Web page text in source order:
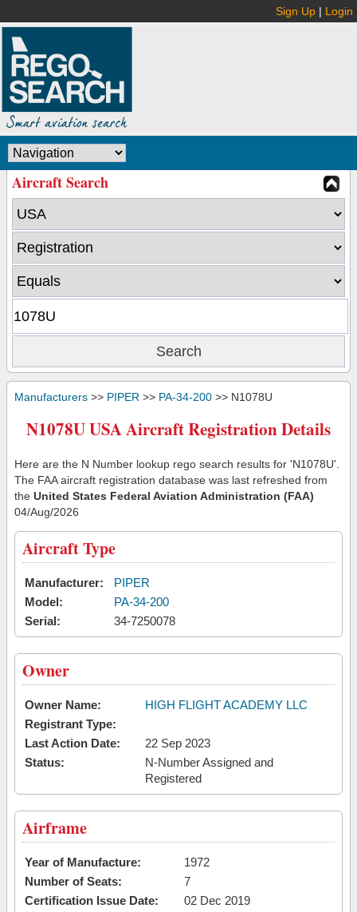
Sign Up | Login
Aircraft Search
Manufacturers >> PIPER >> PA-34-200 >> N1078U
N1078U USA Aircraft Registration Details
Here are the N Number lookup rego search results for 'N1078U'.
The FAA aircraft registration database was last refreshed from
the United States Federal Aviation Administration (FAA)
04/Aug/2026
Aircraft Type
Manufacturer:
PIPER
Model:
PA-34-200
Serial:
34-7250078
Owner
Owner Name:
HIGH FLIGHT ACADEMY LLC
Registrant Type:
Last Action Date:
22 Sep 2023
Status:
N-Number Assigned and
Registered
Airframe
Year of Manufacture:
1972
Number of Seats:
7
Certification Issue Date:
02 Dec 2019